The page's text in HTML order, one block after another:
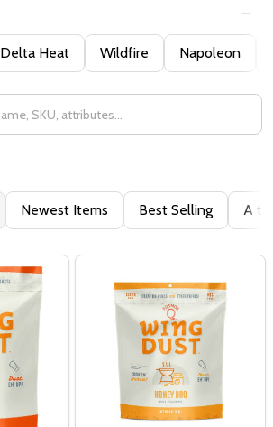
Delta Heat Wildfire Napoleon
Newest Items Best Selling A to